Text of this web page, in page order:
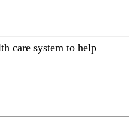
care system to help